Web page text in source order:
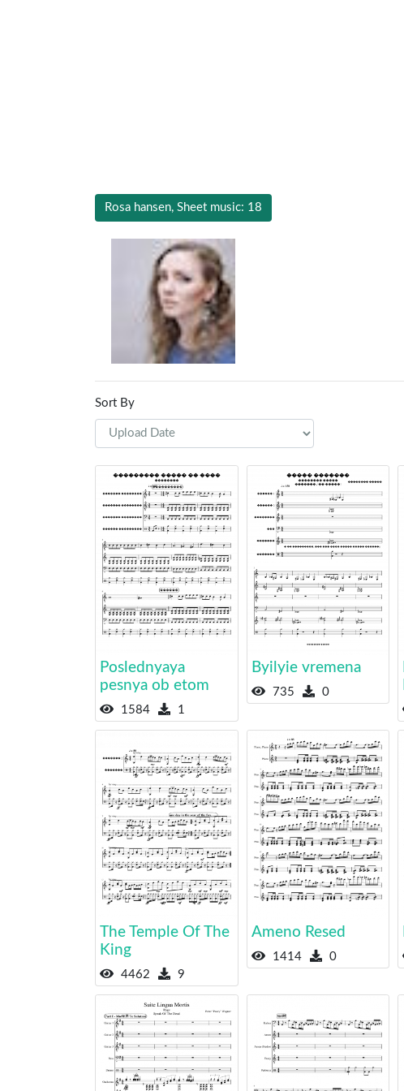
Rosa hansen, Sheet music: 18
Sort By
Poslednyaya
pesnya ob etom
1584 1
Byilyie vremena
735 0
The Temple Of The
King
4462 9
Ameno Resed
1414 0